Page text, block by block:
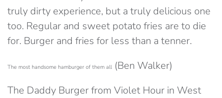
truly dirty experience, but a truly delicious one
too. Regular and sweet potato fries are to die
for. Burger and fries for less than a tenner.
The most handsome hamburger of them all (Ben Walker)
The Daddy Burger from Violet Hour in West